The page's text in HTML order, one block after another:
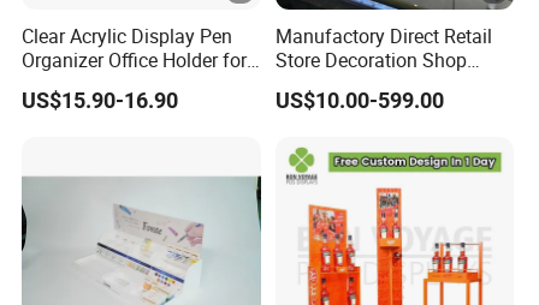
Clear Acrylic Display Pen
Organizer Office Holder for
Stationery Counter Usage
US$15.90-16.90
Manufactory Direct Retail
Store Decoration Shop
Display Shop Boutique
Store Window Display
US$10.00-599.00